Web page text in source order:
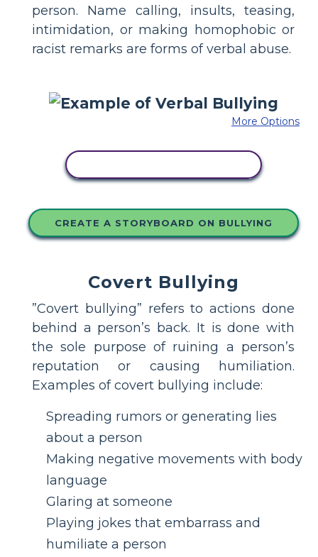
person. Name calling, insults, teasing,
intimidation, or making homophobic or
racist remarks are forms of verbal abuse.
More Options
CREATE A STORYBOARD ON BULLYING
Covert Bullying
”Covert bullying” refers to actions done
behind a person’s back. It is done with
the sole purpose of ruining a person’s
reputation or causing humiliation.
Examples of covert bullying include:
Spreading rumors or generating lies
about a person
Making negative movements with body
language
Glaring at someone
Playing jokes that embarrass and
humiliate a person